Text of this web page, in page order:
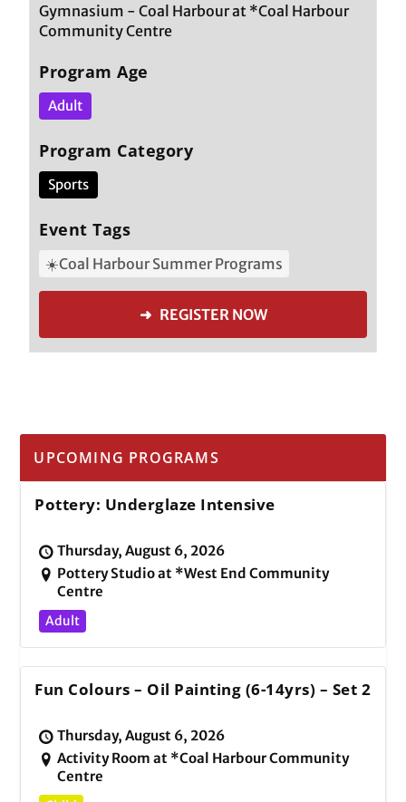
Gymnasium - Coal Harbour at *Coal Harbour
Community Centre
Program Age
Adult
Program Category
Sports
Event Tags
☀️Coal Harbour Summer Programs
➜ REGISTER NOW
UPCOMING PROGRAMS
Pottery: Underglaze Intensive
Thursday, August 6, 2026
Pottery Studio at *West End Community
Centre
Adult
Fun Colours – Oil Painting (6-14yrs) – Set 2
Thursday, August 6, 2026
Activity Room at *Coal Harbour Community
Centre